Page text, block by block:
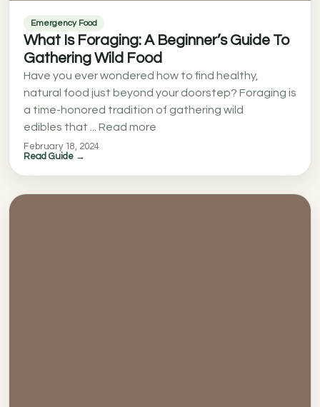
Emergency Food
What Is Foraging: A Beginner’s Guide To
Gathering Wild Food
Have you ever wondered how to find healthy,
natural food just beyond your doorstep? Foraging is
a time-honored tradition of gathering wild
edibles that ... Read more
February 18, 2024
Read Guide →